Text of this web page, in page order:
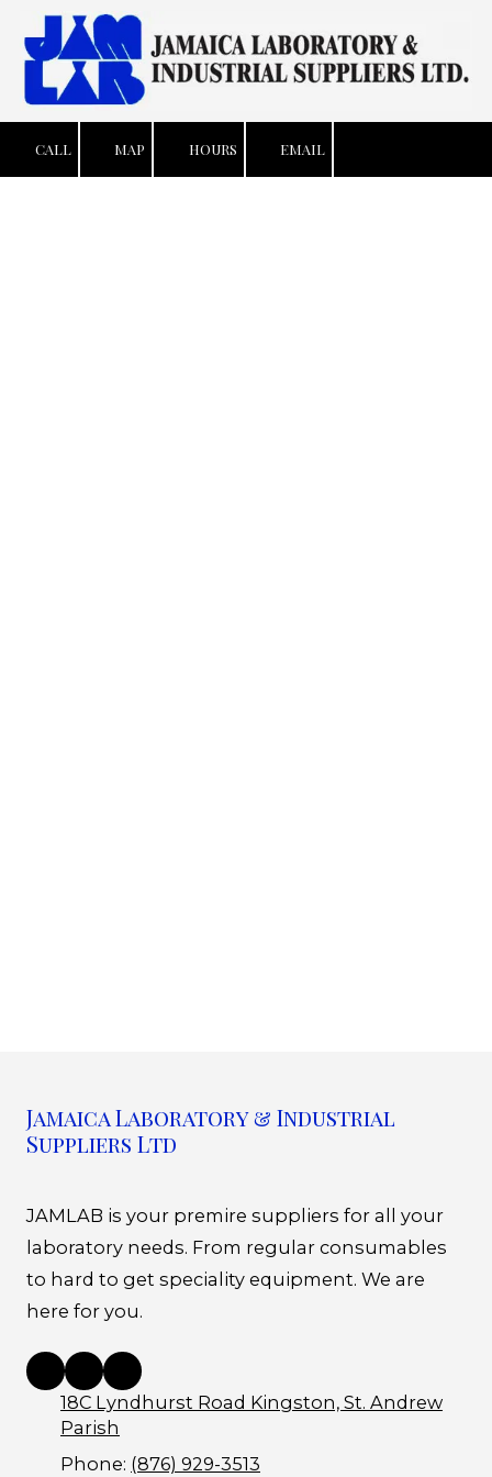
Skip to content
CALL MAP HOURS EMAIL
Jamaica Laboratory & Industrial
Suppliers Ltd
JAMLAB is your premire suppliers for all your
laboratory needs. From regular consumables
to hard to get speciality equipment. We are
here for you.
18C Lyndhurst Road Kingston, St. Andrew
Parish
Phone: (876) 929-3513